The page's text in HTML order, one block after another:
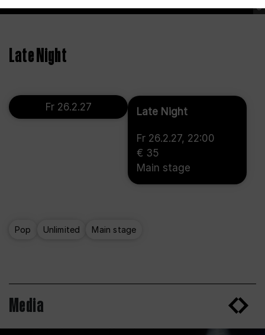
©
Late Night
Fr 26.2.27 Late Night
Fr 26.2.27, 22:00
€ 35
Main stage
Pop Unlimited Main stage
Media